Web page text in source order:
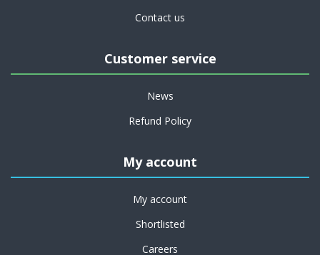
Contact us
Customer service
News
Refund Policy
My account
My account
Shortlisted
Careers